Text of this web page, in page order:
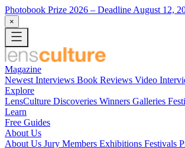
Photobook Prize 2026 – Deadline August 12,
×
Magazine
Newest Interviews Book Reviews Video
Explore
LensCulture Discoveries Winners Galleries
Learn
Free Guides
About Us
About Us Jury Members Exhibitions Festivals